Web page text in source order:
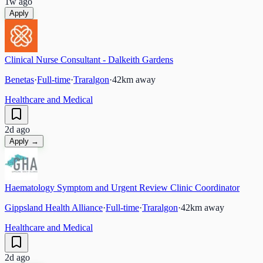
Apply
Clinical Nurse Consultant - Dalkeith Gardens
Benetas·Full-time·Traralgon·42km away
Healthcare and Medical
2d ago
Apply →
Haematology Symptom and Urgent Review Clinic Coordinator
Gippsland Health Alliance·Full-time·Traralgon·42km away
Healthcare and Medical
2d ago